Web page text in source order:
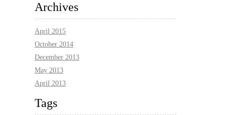
Archives
April 2015
October 2014
December 2013
May 2013
April 2013
Tags